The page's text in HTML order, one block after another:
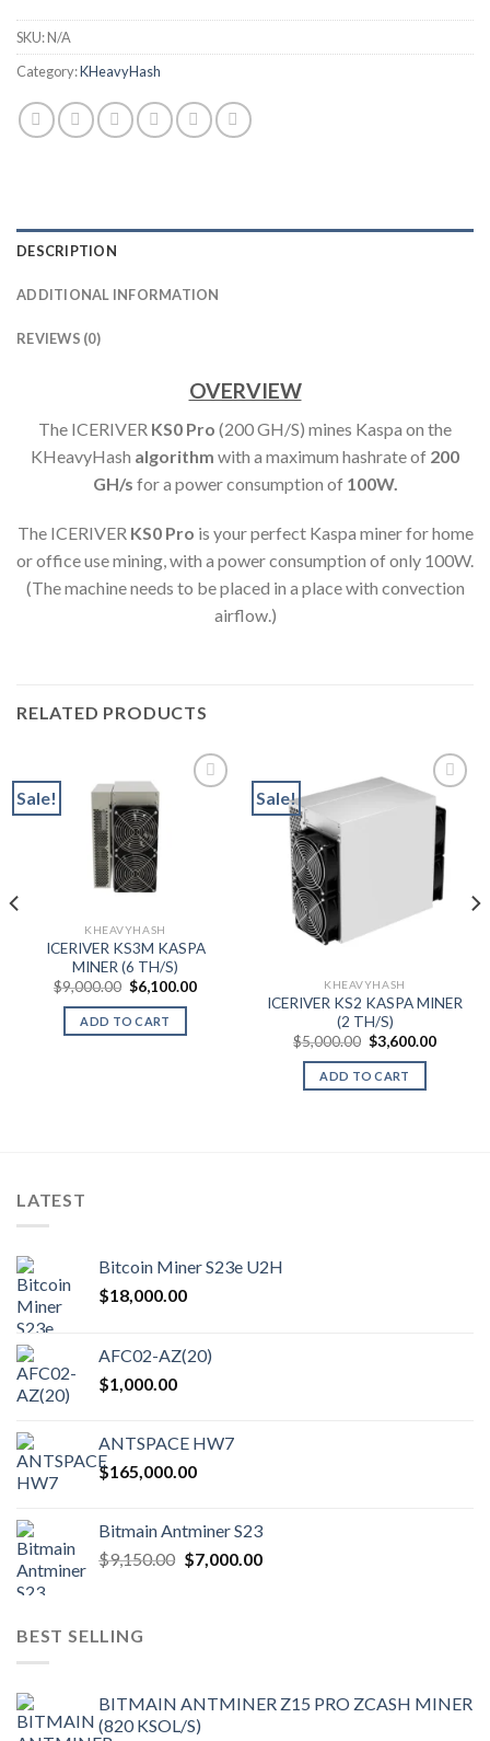
SKU:N/A
Category:KHeavyHash
DESCRIPTION
ADDITIONAL INFORMATION
REVIEWS (0)
OVERVIEW
The ICERIVER KS0 Pro (200 GH/S) mines Kaspa on the
KHeavyHash algorithm with a maximum hashrate of 200
GH/s for a power consumption of 100W.
The ICERIVER KS0 Pro is your perfect Kaspa miner for home
or office use mining, with a power consumption of only 100W.
(The machine needs to be placed in a place with convection
airflow.)
RELATED PRODUCTS
Sale!
Add to wishlist
KHEAVYHASH
ICERIVER KS3M KASPA
MINER (6 TH/S)
$9,000.00 Original
price
was:
$9,000.00.
$6,100.00Current
ADD TO CART
Sale!
Add to wishlist
KHEAVYHASH
ICERIVER KS2 KASPA MINER
(2 TH/S)
$5,000.00 Original
price
was:
$5,000.00.
$3,600.00Current
ADD TO CART
LATEST
Bitcoin Miner S23e U2H
$18,000.00
AFC02-AZ(20)
$1,000.00
ANTSPACE HW7
$165,000.00
Bitmain Antminer S23
$9,150.00 Original
$7,000.00Current
BEST SELLING
BITMAIN ANTMINER Z15 PRO ZCASH MINER
(820 KSOL/S)